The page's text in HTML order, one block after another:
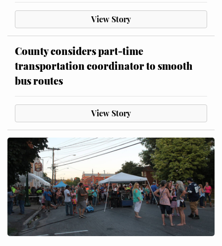
View Story
County considers part-time
transportation coordinator to smooth
bus routes
View Story